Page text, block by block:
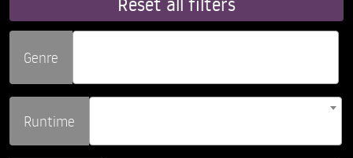
Genre
Runtime